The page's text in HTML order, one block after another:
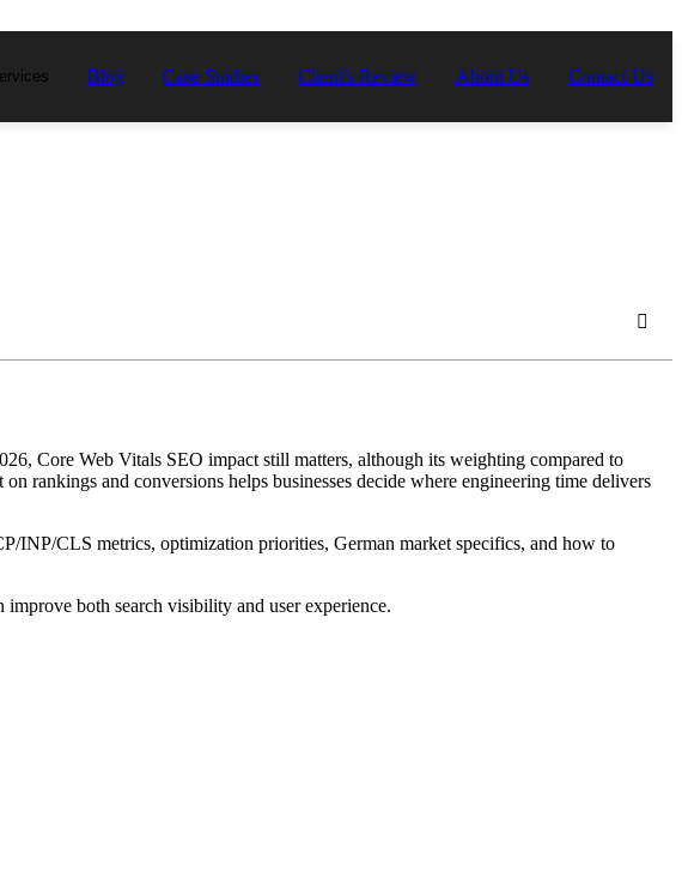
Blog Case Studies Client's Review About Us Contact Us
Core Web Vitals SEO impact still matters, although its weighting compared to
rankings and conversions helps businesses decide where engineering time delivers
INP/CLS metrics, optimization priorities, German market specifics, and how to
both search visibility and user experience.